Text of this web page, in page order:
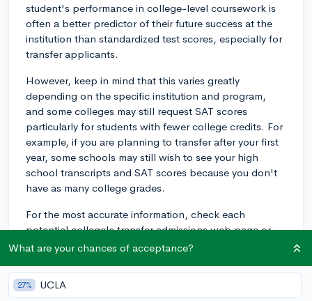
student's performance in college-level coursework is
often a better predictor of their future success at the
institution than standardized test scores, especially for
transfer applicants.
However, keep in mind that this varies greatly
depending on the specific institution and program,
and some colleges may still request SAT scores
particularly for students with fewer college credits. For
example, if you are planning to transfer after your first
year, some schools may still wish to see your high
school transcripts and SAT scores because you don't
have as many college grades.
For the most accurate information, check each
potential college's transfer admissions web page or
contact their admissions office directly. They'll be able
transfer students. Although it can vary, you'll generally
need your college transcript, and possibly high school
What are your chances of acceptance?
27% UCLA